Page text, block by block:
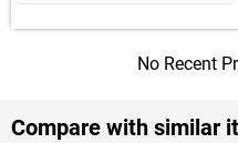
No Recent
Compare with similar